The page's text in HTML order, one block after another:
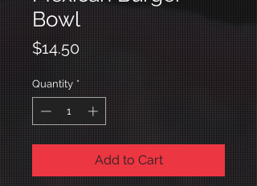
Bowl
$14.50Price
Quantity *
Add to Cart